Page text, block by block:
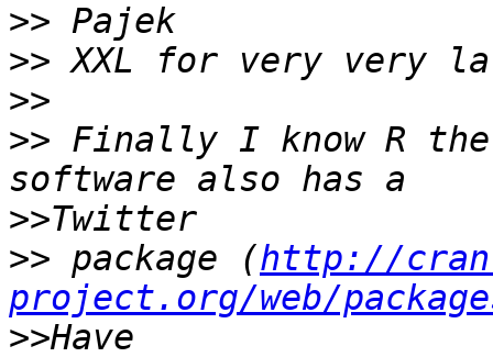
>>
>>
>>
>> Finally I know R
>>
>> package (http://
project.org/web/
>>